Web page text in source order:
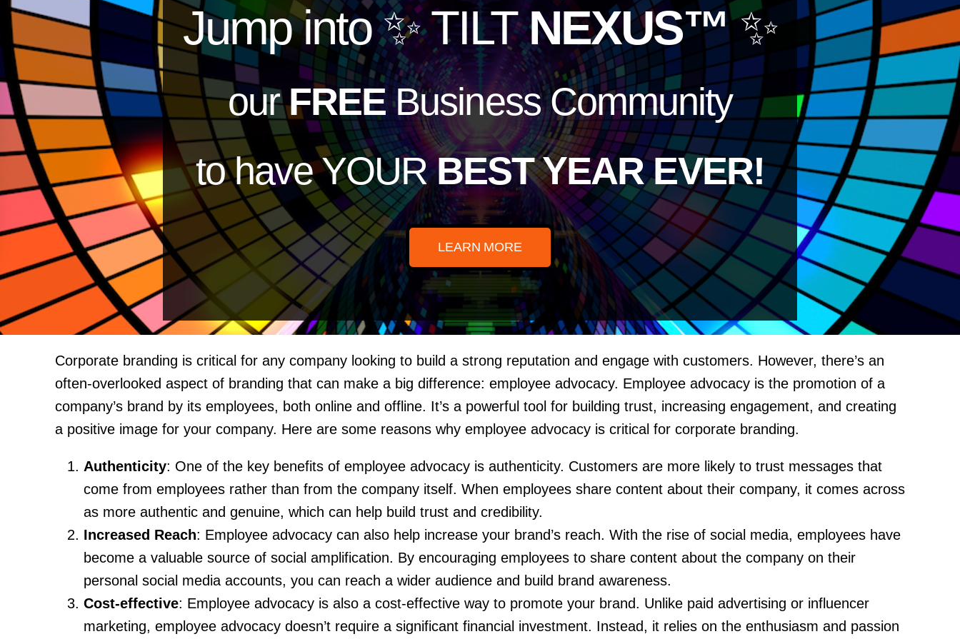
Jump into✨ TILTNEXUS™✨
ourFREEBusiness Community
to have YOURBEST YEAR EVER!
LEARN MORE
Corporate branding is critical for any company looking to build a strong reputation and engage with customers. However, there’s an
often-overlooked aspect of branding that can make a big difference: employee advocacy. Employee advocacy is the promotion of a
company’s brand by its employees, both online and offline. It’s a powerful tool for building trust, increasing engagement, and creating
a positive image for your company. Here are some reasons why employee advocacy is critical for corporate branding.
Authenticity: One of the key benefits of employee advocacy is authenticity. Customers are more likely to trust messages that
come from employees rather than from the company itself. When employees share content about their company, it comes across
as more authentic and genuine, which can help build trust and credibility.
Increased Reach: Employee advocacy can also help increase your brand’s reach. With the rise of social media, employees have
become a valuable source of social amplification. By encouraging employees to share content about the company on their
personal social media accounts, you can reach a wider audience and build brand awareness.
Cost-effective: Employee advocacy is also a cost-effective way to promote your brand. Unlike paid advertising or influencer
marketing, employee advocacy doesn’t require a significant financial investment. Instead, it relies on the enthusiasm and passion